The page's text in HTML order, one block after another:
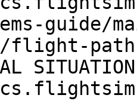
guide/
flight-